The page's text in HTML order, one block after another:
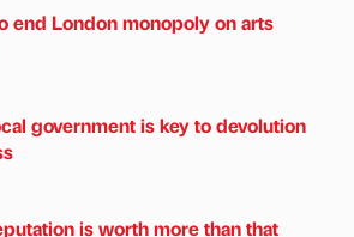
end London monopoly on arts
government is key to devolution
is worth more than that